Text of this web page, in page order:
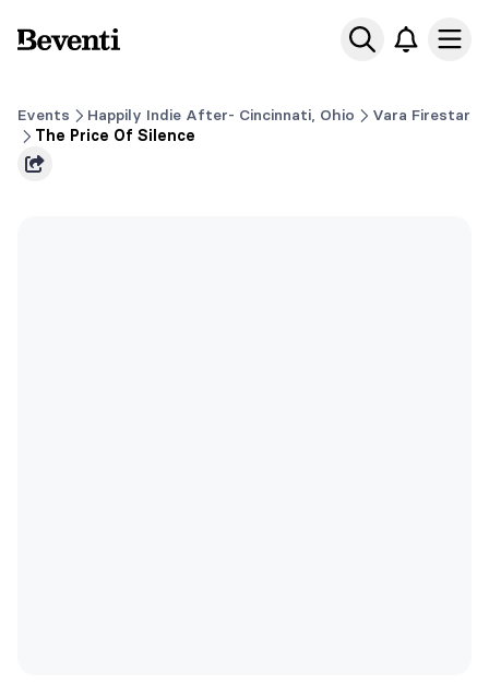
Beventi
Events Happily Indie After- Cincinnati, Ohio
Vara Firestar
The Price Of Silence